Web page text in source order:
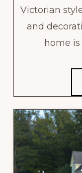
Victorian
and
home